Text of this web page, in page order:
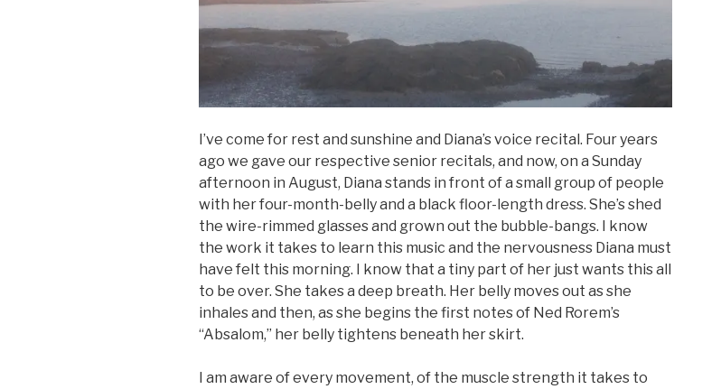
I’ve come for rest and sunshine and Diana’s voice recital. Four years
ago we gave our respective senior recitals, and now, on a Sunday
afternoon in August, Diana stands in front of a small group of people
with her four-month-belly and a black floor-length dress. She’s shed
the wire-rimmed glasses and grown out the bubble-bangs. I know
the work it takes to learn this music and the nervousness Diana must
have felt this morning. I know that a tiny part of her just wants this all
to be over. She takes a deep breath. Her belly moves out as she
inhales and then, as she begins the first notes of Ned Rorem’s
“Absalom,” her belly tightens beneath her skirt.
I am aware of every movement, of the muscle strength it takes to